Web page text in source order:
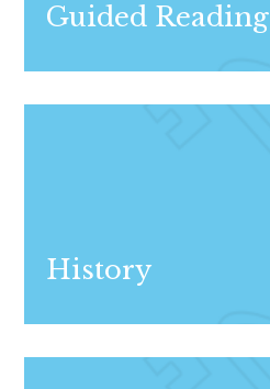
Guided Reading
History